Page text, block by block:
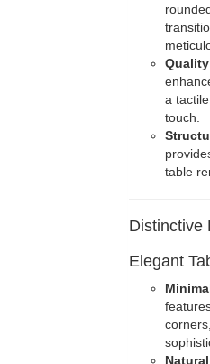
a
touch.
table
Distinctive
Elegant